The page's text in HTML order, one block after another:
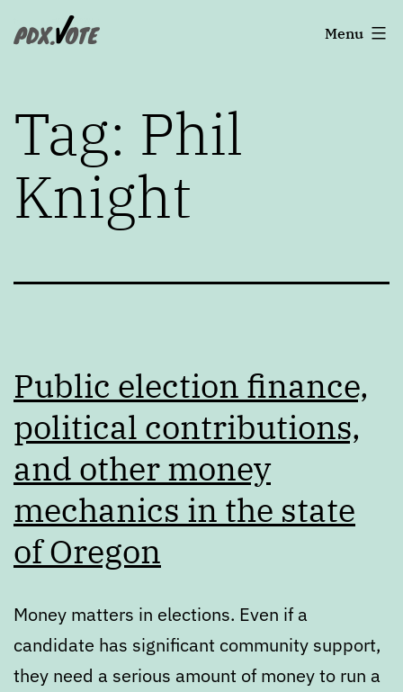
toPortland's
Menu
Tag: Phil
Knight
Public election finance,
political contributions,
and other money
mechanics in the state
of Oregon
Money matters in elections. Even if a
candidate has significant community support,
they need a serious amount of money to run a